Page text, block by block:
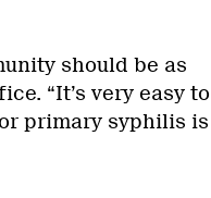
should be as
“It’s very easy to
primary syphilis is